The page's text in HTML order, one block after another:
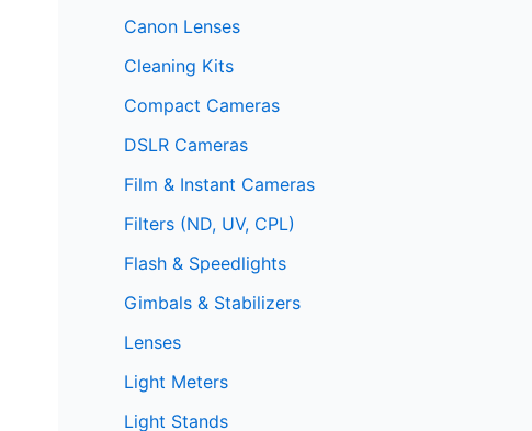
Canon Lenses
Cleaning Kits
Compact Cameras
DSLR Cameras
Film & Instant Cameras
Filters (ND, UV, CPL)
Flash & Speedlights
Gimbals & Stabilizers
Lenses
Light Meters
Light Stands